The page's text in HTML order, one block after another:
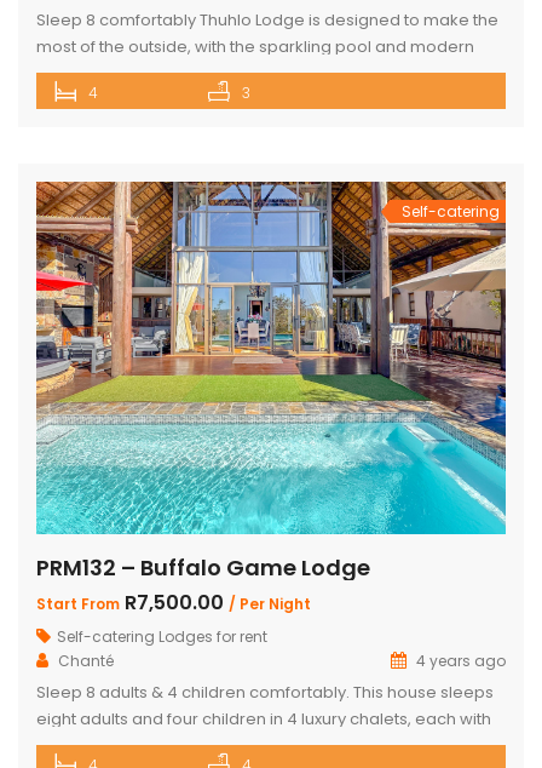
Sleep 8 comfortably Thuhlo Lodge is designed to make the
most of the outside, with the sparkling pool and modern
boma acting as a focal point for all outdoor activities. Open
Plan Dining Kitchen and Living area 3 Bedrooms with two
4 3
Self-catering
PRM132 – Buffalo Game Lodge
Start From R7,500.00 / Per Night
Self-catering Lodges for rent
Chanté
4 years ago
Sleep 8 adults & 4 children comfortably. This house sleeps
eight adults and four children in 4 luxury chalets, each with
an ensuite bathroom and outdoor shower. Three of the